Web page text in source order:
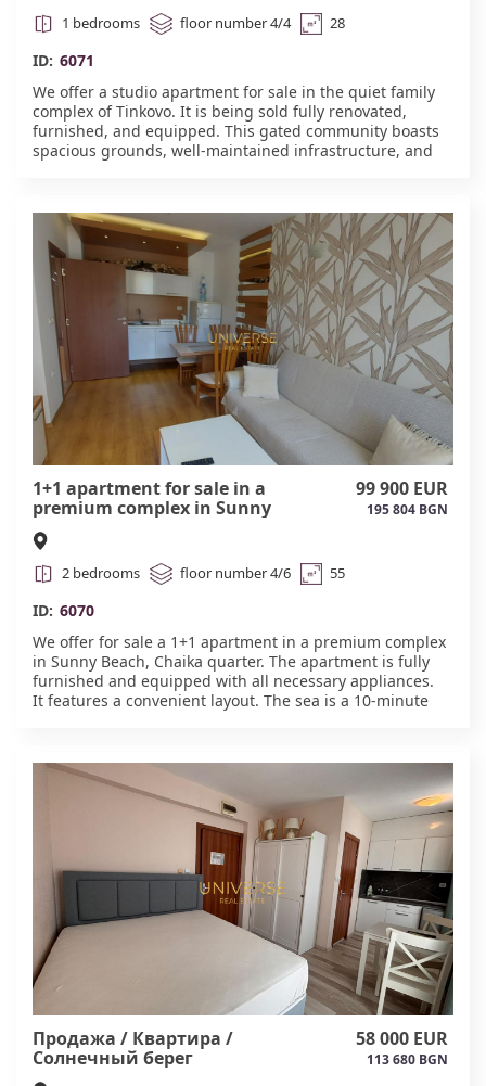
1 bedrooms floor number 4/4 28
ID: 6071
We offer a studio apartment for sale in the quiet family
complex of Tinkovo. It is being sold fully renovated,
furnished, and equipped. This gated community boasts
spacious grounds, well-maintained infrastructure, and
with clean air and a tranquil atmosphere. The complex
offers everything necessary for a comfortable stay: • a
large swimming pool, • a café and bar, • a shop and
security, • a playground, • parking. The complex is well-
established and suitable for permanent residence or
seasonal vacations. #6071
1+1 apartment for sale in a
premium complex in Sunny
Beach #6070
99 900 EUR
195 804 BGN
2 bedrooms floor number 4/6 55
ID: 6070
We offer for sale a 1+1 apartment in a premium complex
in Sunny Beach, Chaika quarter. The apartment is fully
furnished and equipped with all necessary appliances.
It features a convenient layout. The sea is a 10-minute
access to a swimming pool, spa, garden, barbecue area,
and parking. Act 16.#6070
Продажа / Квартира /
Солнечный берег
58 000 EUR
113 680 BGN